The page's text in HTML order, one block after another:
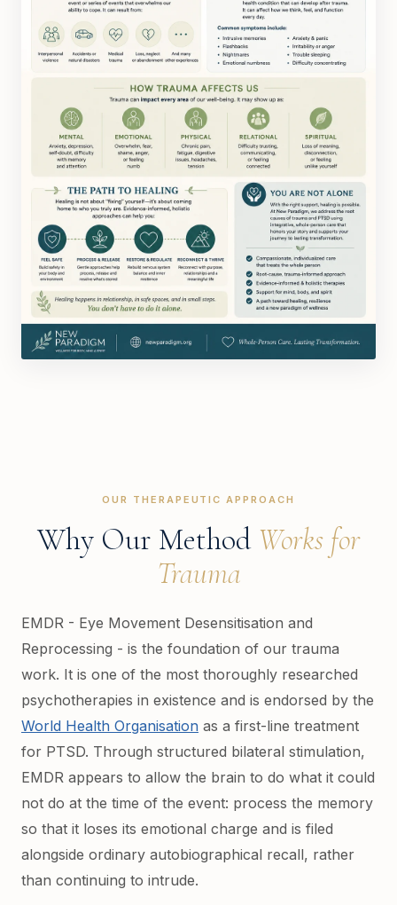
OUR THERAPEUTIC APPROACH
Why Our Method Works for
Trauma
EMDR - Eye Movement Desensitisation and
Reprocessing - is the foundation of our trauma
work. It is one of the most thoroughly researched
psychotherapies in existence and is endorsed by the
World Health Organisation as a first-line treatment
for PTSD. Through structured bilateral stimulation,
EMDR appears to allow the brain to do what it could
not do at the time of the event: process the memory
so that it loses its emotional charge and is filed
alongside ordinary autobiographical recall, rather
than continuing to intrude.